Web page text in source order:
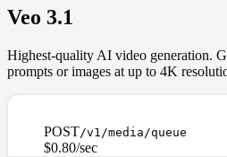
Veo 3.1
Highest-quality AI video generation.
prompts or images at up to 4K
POST/v1/media/queue
$0.80/sec